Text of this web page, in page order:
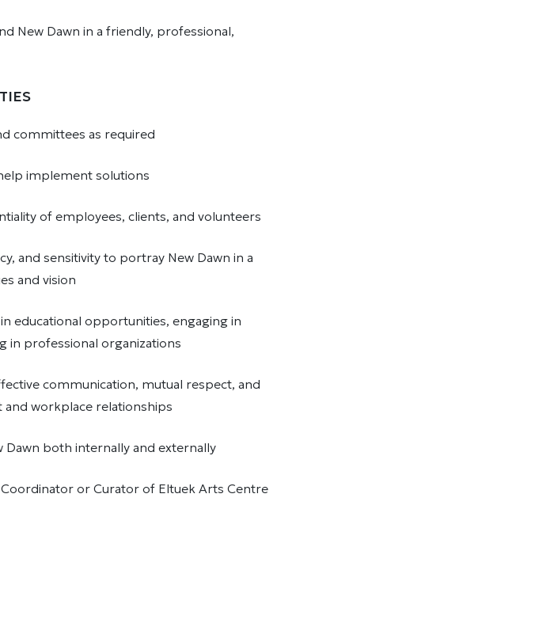
New Dawn in a friendly, professional,
committees as required
implement solutions
of employees, clients, and volunteers
and sensitivity to portray New Dawn in a
and vision
educational opportunities, engaging in
in professional organizations
communication, mutual respect, and
workplace relationships
Dawn both internally and externally
or Curator of Eltuek Arts Centre